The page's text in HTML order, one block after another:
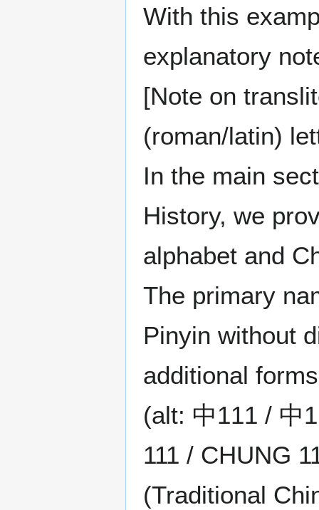
With this
explanatory
[Note on
(roman/latin)
In the main
History, we
alphabet and
The primary
Pinyin without
additional
(alt: 中111 / 中
111 / CHUNG
(Traditional